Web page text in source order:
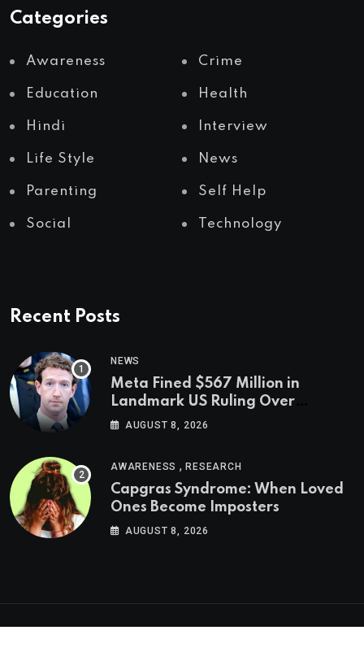
Categories
Awareness Crime
Education Health
Hindi Interview
Life Style News
Parenting Self Help
Social Technology
Recent Posts
NEWS
Meta Fined $567 Million in
Landmark US Ruling Over
Social Media’s Impact on Children
AUGUST 8, 2026
AWARENESS ,RESEARCH
Capgras Syndrome: When Loved
Ones Become Imposters
AUGUST 8, 2026